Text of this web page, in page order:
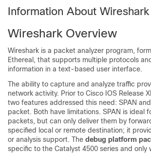
Information About Wireshark
Wireshark Overview
Wireshark is a packet analyzer program,
Ethereal, that supports multiple protocols
information in a text-based user interface.
The ability to capture and analyze traffic
network activity. Prior to Cisco IOS Release
two features addressed this need: SPAN
packet. Both have limitations. SPAN is ideal
packets, but can only deliver them by
specified local or remote destination; it
or analysis support. The debug platform
specific to the Catalyst 4500 series and only